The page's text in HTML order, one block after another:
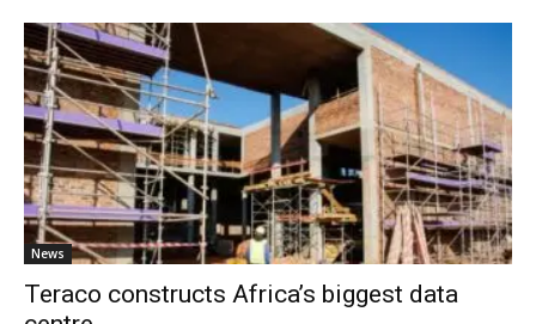
News
Teraco constructs Africa’s biggest data